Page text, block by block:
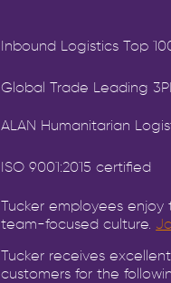
Inbound Logistics Top
Global Trade Leading
ALAN Humanitarian
ISO 9001:2015 certified
Tucker employees
team-focused culture.
Tucker receives
customers for the